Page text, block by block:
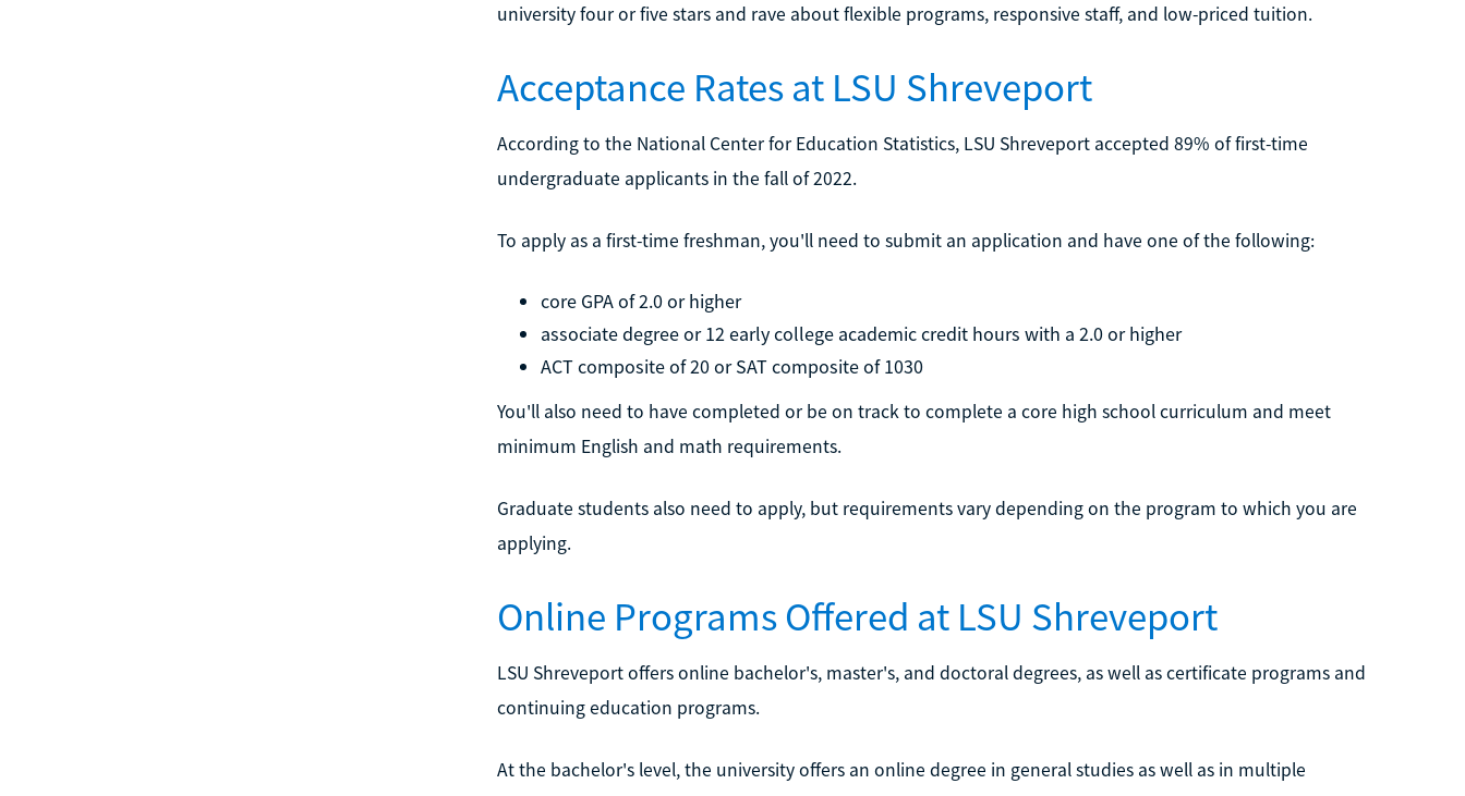
university four or five stars and rave about flexible programs, responsive staff, and low-priced tuition.
Acceptance Rates at LSU Shreveport
According to the National Center for Education Statistics, LSU Shreveport accepted 89% of first-time
undergraduate applicants in the fall of 2022.
To apply as a first-time freshman, you'll need to submit an application and have one of the following:
core GPA of 2.0 or higher
associate degree or 12 early college academic credit hours with a 2.0 or higher
ACT composite of 20 or SAT composite of 1030
You'll also need to have completed or be on track to complete a core high school curriculum and meet
minimum English and math requirements.
Graduate students also need to apply, but requirements vary depending on the program to which you are
applying.
Online Programs Offered at LSU Shreveport
LSU Shreveport offers online bachelor's, master's, and doctoral degrees, as well as certificate programs and
continuing education programs.
At the bachelor's level, the university offers an online degree in general studies as well as in multiple